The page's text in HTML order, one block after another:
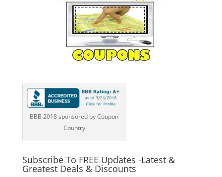
BBB 2018 sponsored by Coupon
Country
Subscribe To FREE Updates -Latest &
Greatest Deals & Discounts